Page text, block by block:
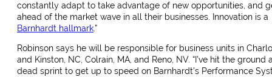
constantly adapt to take advantage of new opportunities, and
ahead of the market wave in all their businesses. Innovation is a
Barnhardt hallmark.”
Robinson says he will be responsible for business units in
and Kinston, NC, Colrain, MA, and Reno, NV. “I’ve hit the ground
dead sprint to get up to speed on Barnhardt’s Performance